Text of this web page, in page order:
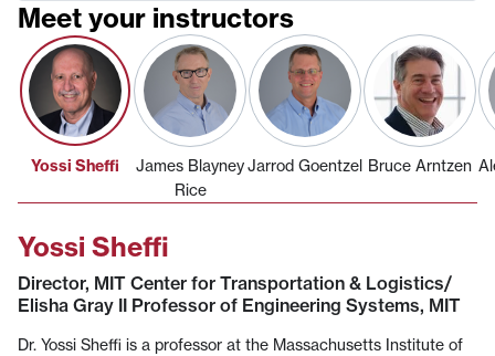
Meet your instructors
Yossi Sheffi
James Blayney
Rice
Jarrod Goentzel Bruce Arntzen
Yossi Sheffi
Director, MIT Center for Transportation & Logistics/
Elisha Gray II Professor of Engineering Systems, MIT
Dr. Yossi Sheffi is a professor at the Massachusetts Institute of